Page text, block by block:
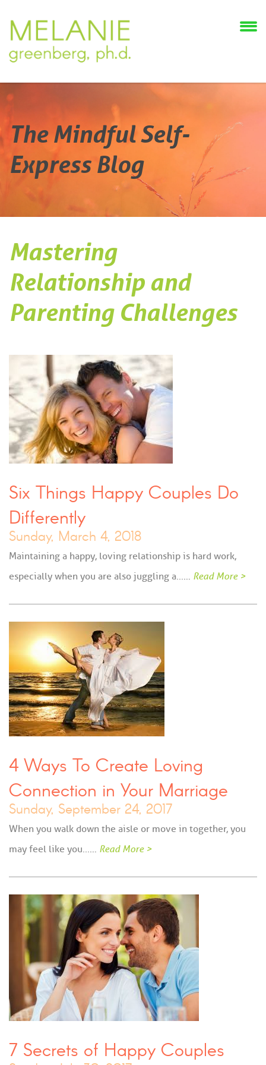
The Mindful Self-
Express Blog
Mastering
Relationship and
Parenting Challenges
Six Things Happy Couples Do
Differently
Sunday, March 4, 2018
Maintaining a happy, loving relationship is hard work,
especially when you are also juggling a...… Read More >
4 Ways To Create Loving
Connection in Your Marriage
Sunday, September 24, 2017
When you walk down the aisle or move in together, you
may feel like you...… Read More >
7 Secrets of Happy Couples